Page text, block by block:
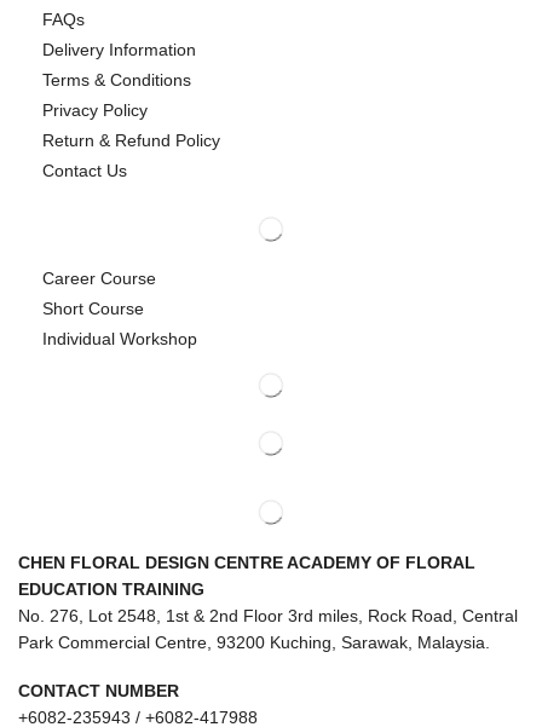
FAQs
Delivery Information
Terms & Conditions
Privacy Policy
Return & Refund Policy
Contact Us
Career Course
Short Course
Individual Workshop
CHEN FLORAL DESIGN CENTRE ACADEMY OF FLORAL
EDUCATION TRAINING
No. 276, Lot 2548, 1st & 2nd Floor 3rd miles, Rock Road, Central
Park Commercial Centre, 93200 Kuching, Sarawak, Malaysia.
CONTACT NUMBER
+6082-235943 / +6082-417988